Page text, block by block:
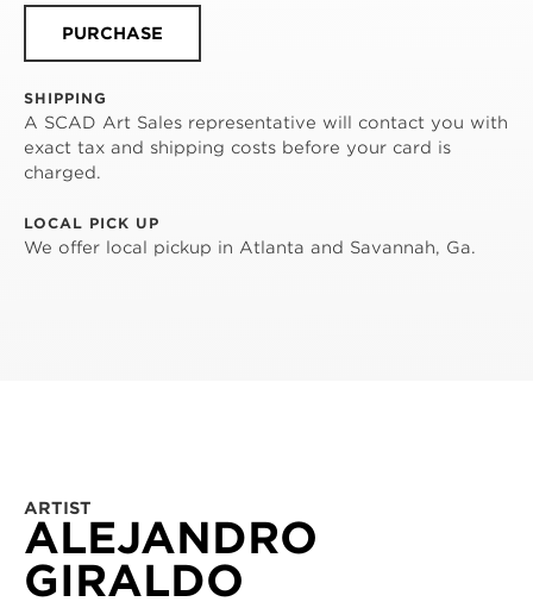
PURCHASE
SHIPPING
A SCAD Art Sales representative will contact you with
exact tax and shipping costs before your card is
charged.
LOCAL PICK UP
We offer local pickup in Atlanta and Savannah, Ga.
ARTIST
ALEJANDRO
GIRALDO